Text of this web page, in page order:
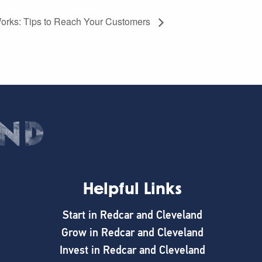
Tips to Reach Your Customers
Helpful Links
Start in Redcar and Cleveland
Grow in Redcar and Cleveland
Invest in Redcar and Cleveland